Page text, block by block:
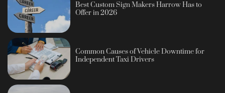
Best Custom Sign Makers Harrow Has to
Offer in 2026
Common Causes of Vehicle Downtime for
Independent Taxi Drivers